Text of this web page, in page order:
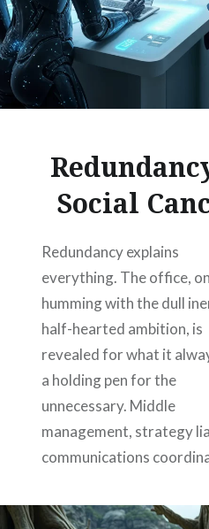
Social
Redundancy explains
everything. The office,
humming with the dull
half-hearted ambition, is
revealed for what it
a holding pen for the
unnecessary. Middle
management, strategy
communications
housed. These were not